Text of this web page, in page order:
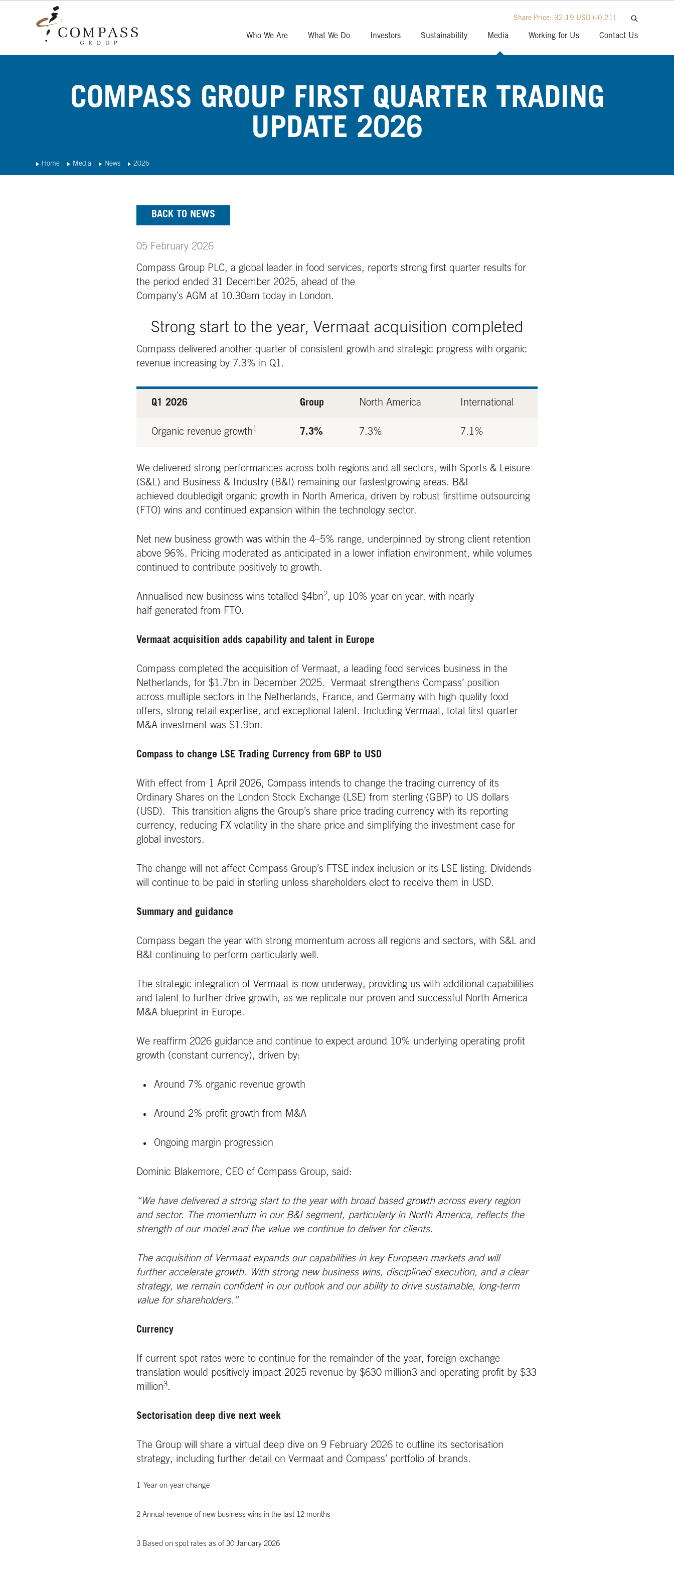
Share Price: 32.19 USD (-0.21)
Who We Are What We Do Investors Sustainability Media Working for Us Contact Us
COMPASS GROUP FIRST QUARTER TRADING
UPDATE 2026
Home Media News 2026
BACK TO NEWS
05 February 2026
Compass Group PLC, a global leader in food services, reports strong first quarter results for
the period ended 31 December 2025, ahead of the
Company’s AGM at 10.30am today in London.
Strong start to the year, Vermaat acquisition completed
Compass delivered another quarter of consistent growth and strategic progress with organic
revenue increasing by 7.3% in Q1.
Q1 2026 Group North America International
Organic revenue growth 1 7.3% 7.3% 7.1%
We delivered strong performances across both regions and all sectors, with Sports & Leisure
(S&L) and Business & Industry (B&I) remaining our fastestgrowing areas. B&I
achieved doubledigit organic growth in North America, driven by robust firsttime outsourcing
(FTO) wins and continued expansion within the technology sector.
Net new business growth was within the 4–5% range, underpinned by strong client retention
above 96%. Pricing moderated as anticipated in a lower inflation environment, while volumes
continued to contribute positively to growth.
Annualised new business wins totalled $4bn2, up 10% year on year, with nearly
half generated from FTO.
Vermaat acquisition adds capability and talent in Europe
Compass completed the acquisition of Vermaat, a leading food services business in the
Netherlands, for $1.7bn in December 2025. Vermaat strengthens Compass’ position
across multiple sectors in the Netherlands, France, and Germany with high quality food
offers, strong retail expertise, and exceptional talent. Including Vermaat, total first quarter
M&A investment was $1.9bn.
Compass to change LSE Trading Currency from GBP to USD
With effect from 1 April 2026, Compass intends to change the trading currency of its
Ordinary Shares on the London Stock Exchange (LSE) from sterling (GBP) to US dollars
(USD). This transition aligns the Group’s share price trading currency with its reporting
currency, reducing FX volatility in the share price and simplifying the investment case for
global investors.
The change will not affect Compass Group’s FTSE index inclusion or its LSE listing. Dividends
will continue to be paid in sterling unless shareholders elect to receive them in USD.
Summary and guidance
Compass began the year with strong momentum across all regions and sectors, with S&L and
B&I continuing to perform particularly well.
The strategic integration of Vermaat is now underway, providing us with additional capabilities
and talent to further drive growth, as we replicate our proven and successful North America
M&A blueprint in Europe.
We reaffirm 2026 guidance and continue to expect around 10% underlying operating profit
growth (constant currency), driven by:
Around 7% organic revenue growth
Around 2% profit growth from M&A
Ongoing margin progression
Dominic Blakemore, CEO of Compass Group, said:
“We have delivered a strong start to the year with broad based growth across every region
and sector. The momentum in our B&I segment, particularly in North America, reflects the
strength of our model and the value we continue to deliver for clients.
The acquisition of Vermaat expands our capabilities in key European markets and will
further accelerate growth. With strong new business wins, disciplined execution, and a clear
strategy, we remain confident in our outlook and our ability to drive sustainable, long-term
value for shareholders.”
Currency
If current spot rates were to continue for the remainder of the year, foreign exchange
translation would positively impact 2025 revenue by $630 million3 and operating profit by $33
million3.
Sectorisation deep dive next week
The Group will share a virtual deep dive on 9 February 2026 to outline its sectorisation
strategy, including further detail on Vermaat and Compass’ portfolio of brands.
1 Year-on-year change
2 Annual revenue of new business wins in the last 12 months
3 Based on spot rates as of 30 January 2026